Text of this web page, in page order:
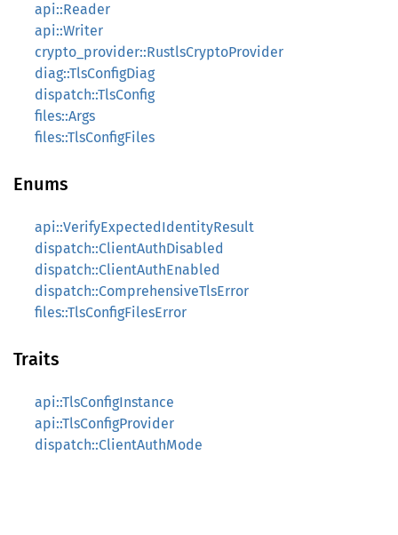
api::Reader
api::Writer
crypto_provider::RustlsCryptoProvider
diag::TlsConfigDiag
dispatch::TlsConfig
files::Args
files::TlsConfigFiles
Enums
api::VerifyExpectedIdentityResult
dispatch::ClientAuthDisabled
dispatch::ClientAuthEnabled
dispatch::ComprehensiveTlsError
files::TlsConfigFilesError
Traits
api::TlsConfigInstance
api::TlsConfigProvider
dispatch::ClientAuthMode